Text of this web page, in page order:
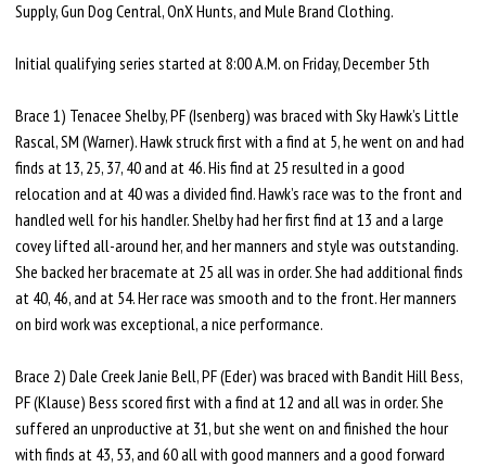
Supply, Gun Dog Central, OnX Hunts, and Mule Brand Clothing.
Initial qualifying series started at 8:00 A.M. on Friday, December 5th
Brace 1) Tenacee Shelby, PF (Isenberg) was braced with Sky Hawk’s Little
Rascal, SM (Warner). Hawk struck first with a find at 5, he went on and had
finds at 13, 25, 37, 40 and at 46. His find at 25 resulted in a good
relocation and at 40 was a divided find. Hawk’s race was to the front and
handled well for his handler. Shelby had her first find at 13 and a large
covey lifted all-around her, and her manners and style was outstanding.
She backed her bracemate at 25 all was in order. She had additional finds
at 40, 46, and at 54. Her race was smooth and to the front. Her manners
on bird work was exceptional, a nice performance.
Brace 2) Dale Creek Janie Bell, PF (Eder) was braced with Bandit Hill Bess,
PF (Klause) Bess scored first with a find at 12 and all was in order. She
suffered an unproductive at 31, but she went on and finished the hour
with finds at 43, 53, and 60 all with good manners and a good forward